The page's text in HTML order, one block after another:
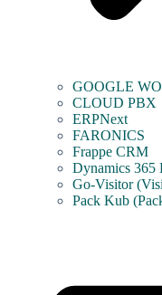
GOOGLE
CLOUD PBX
ERPNext
FARONICS
Frappe CRM
Dynamics 365
Go-Visitor
Pack Kub